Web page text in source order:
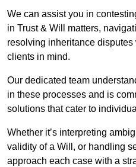
We can assist you in
in Trust & Will matters,
resolving inheritance
clients in mind.
Our dedicated team
in these processes and is
solutions that cater to
Whether it’s interpreting
validity of a Will, or handling
approach each case with a